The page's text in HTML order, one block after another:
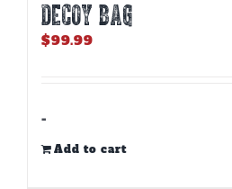
DECOY BAG
$99.99
-
Add to cart